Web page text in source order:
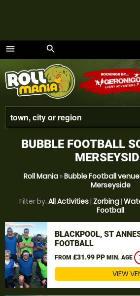
menu
Menu
search
BUBBLE FOOTBALL
Roll Mania »Bubble Football
Merseyside
Filter by: All Activities| Zorbing|
Football
BLACKPOOL, ST
FOOTBALL
FROM £31.99 PP MIN. AGE
VIEW